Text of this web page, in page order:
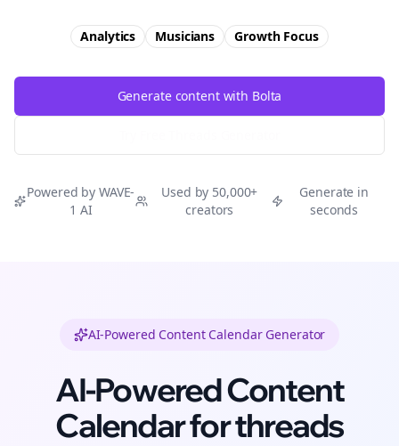
Analytics Musicians GrowthFocus
Generate content with Bolta
Powered by WAVE-
1 AI
Used by 50,000+
creators
Generate in
seconds
AI-Powered Content Calendar Generator
AI-Powered Content
Calendar forthreads